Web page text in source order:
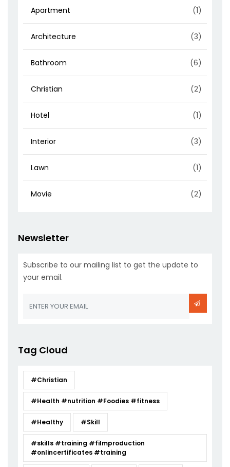
Apartment (1)
Architecture (3)
Bathroom (6)
Christian (2)
Hotel (1)
Interior (3)
Lawn (1)
Movie (2)
Newsletter
Subscribe to our mailing list to get the update to
your email.
Tag Cloud
#Christian
#Health #nutrition #Foodies #fitness
#Healthy #Skill
#skills #training #filmproduction
#onlincertificates #training